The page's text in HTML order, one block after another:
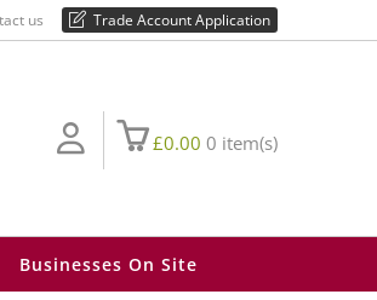
us Trade Account Application
01730 810 430
£0.00 0 item(s)
Businesses On Site